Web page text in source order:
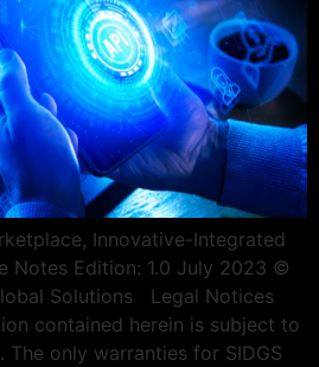
Innovative-Integrated
Notes Edition: 1.0 July 2023 ©
Solutions Legal Notices
contained herein is subject to
only warranties for SIDGS